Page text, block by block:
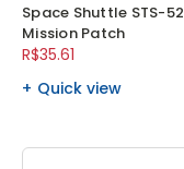
Space Shuttle STS-52
Mission Patch
R$35.61
Quick view